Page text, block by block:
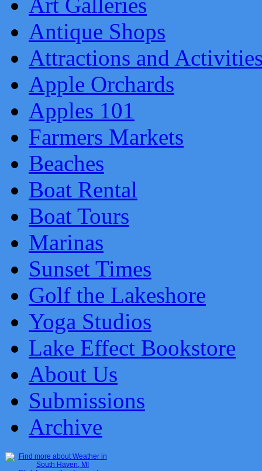
Antique Shops
Attractions and
Apple Orchards
Apples 101
Farmers Markets
Beaches
Boat Rental
Boat Tours
Marinas
Sunset Times
Golf the Lakeshore
Yoga Studios
Lake Effect Bookstore
About Us
Submissions
Archive